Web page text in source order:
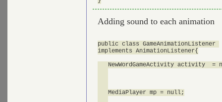
Adding sound to each animation
public class GameAnimationListener
implements AnimationListener{
NewWordGameActivity activity  =
   MediaPlayer mp = null;